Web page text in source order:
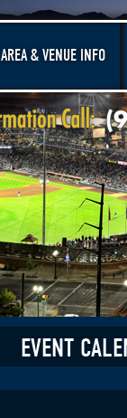
AREA & VENUE INFO
EVENT